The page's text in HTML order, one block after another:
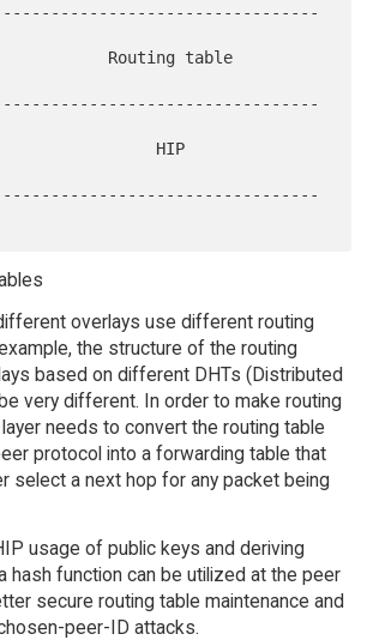
overlays use different routing
the structure of the routing
based on different DHTs (Distributed
very different. In order to make routing
needs to convert the routing table
protocol into a forwarding table that
select a next hop for any packet being
usage of public keys and deriving
hash function can be utilized at the peer
secure routing table maintenance and
peer-ID attacks.